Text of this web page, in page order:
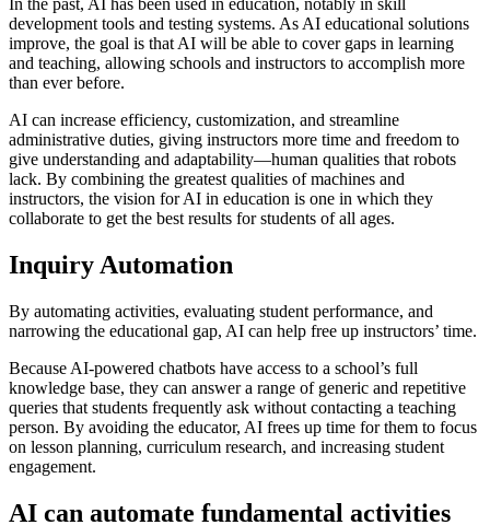
In the past, AI has been used in education, notably in skill
development tools and testing systems. As AI educational solutions
improve, the goal is that AI will be able to cover gaps in learning
and teaching, allowing schools and instructors to accomplish more
than ever before.
AI can increase efficiency, customization, and streamline
administrative duties, giving instructors more time and freedom to
give understanding and adaptability—human qualities that robots
lack. By combining the greatest qualities of machines and
instructors, the vision for AI in education is one in which they
collaborate to get the best results for students of all ages.
Inquiry Automation
By automating activities, evaluating student performance, and
narrowing the educational gap, AI can help free up instructors’ time.
Because AI-powered chatbots have access to a school’s full
knowledge base, they can answer a range of generic and repetitive
queries that students frequently ask without contacting a teaching
person. By avoiding the educator, AI frees up time for them to focus
on lesson planning, curriculum research, and increasing student
engagement.
AI can automate fundamental activities